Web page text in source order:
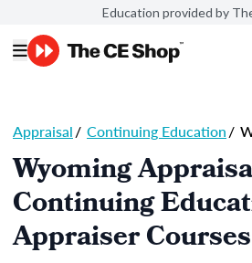
Education provided by
Appraisal/ Continuing Education/
Wyoming
Continuing
Appraiser Courses